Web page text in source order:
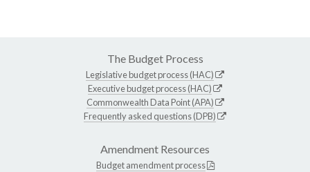
The Budget Process
Legislative budget process (HAC)
Executive budget process (HAC)
Commonwealth Data Point (APA)
Frequently asked questions (DPB)
Amendment Resources
Budget amendment process